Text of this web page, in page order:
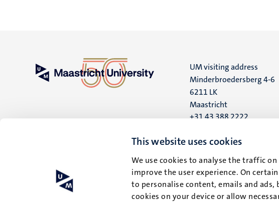
This website uses cookies
We use cookies to analyse the traffic
improve the user experience. On
to personalise content, emails and
cookies on your device or allow
UM visiting address
Minderbroedersberg 4-6
6211 LK
Maastricht
+31 43 388 2222
UM postal address
6200 MD
Maastricht